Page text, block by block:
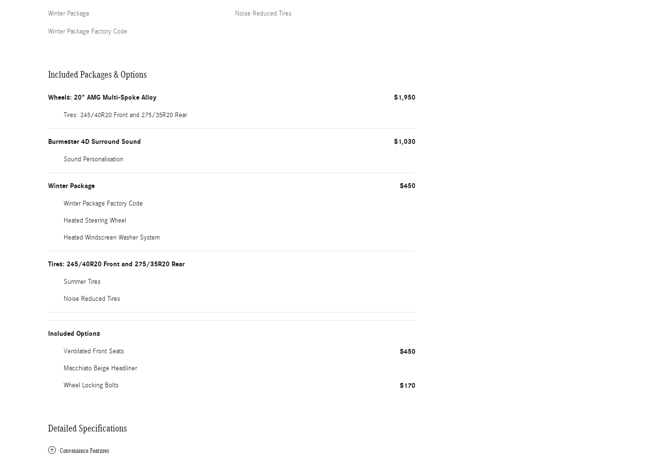
Winter Package
Winter Package Factory Code
Noise Reduced Tires
Included Packages & Options
Wheels: 20" AMG Multi-Spoke Alloy $1,950
Tires: 245/40R20 Front and 275/35R20 Rear
Burmester 4D Surround Sound $1,030
Sound Personalisation
Winter Package $450
Winter Package Factory Code
Heated Steering Wheel
Heated Windscreen Washer System
Tires: 245/40R20 Front and 275/35R20 Rear
Summer Tires
Noise Reduced Tires
Included Options
Ventilated Front Seats $450
Macchiato Beige Headliner
Wheel Locking Bolts $170
Detailed Specifications
Convenience Features